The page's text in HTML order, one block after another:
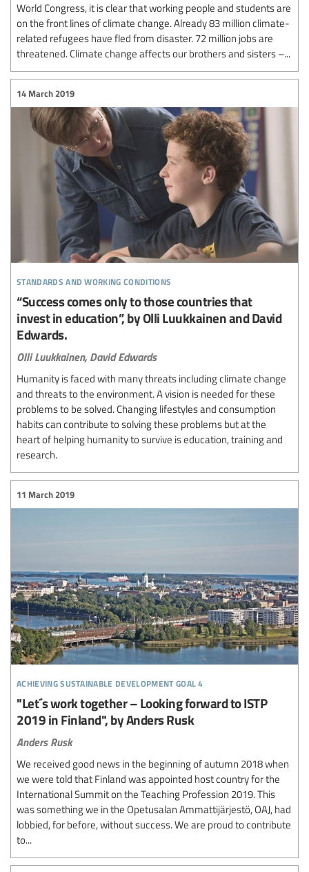
World Congress, it is clear that working people and students are
on the front lines of climate change. Already 83 million climate-
related refugees have fled from disaster. 72 million jobs are
threatened. Climate change affects our brothers and sisters –...
standards and working conditions
14 March 2019
“Success comes only to those countries that
invest in education”, by Olli Luukkainen and David
Edwards.
Olli Luukkainen, David Edwards
Humanity is faced with many threats including climate change
and threats to the environment. A vision is needed for these
problems to be solved. Changing lifestyles and consumption
habits can contribute to solving these problems but at the
heart of helping humanity to survive is education, training and
research.
achieving sustainable development goal 4
11 March 2019
"Let´s work together – Looking forward to ISTP
2019 in Finland", by Anders Rusk
Anders Rusk
We received good news in the beginning of autumn 2018 when
we were told that Finland was appointed host country for the
International Summit on the Teaching Profession 2019. This
was something we in the Opetusalan Ammattijärjestö, OAJ, had
lobbied, for before, without success. We are proud to contribute
to...